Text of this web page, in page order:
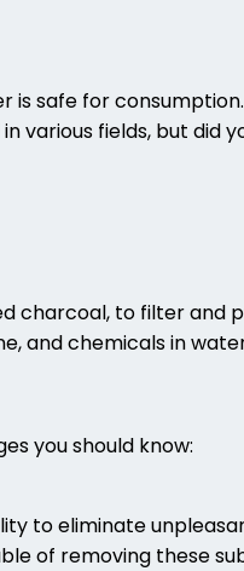
safe for
various fields, but did
charcoal, to filter and
chemicals in
you should know:
to eliminate
of removing these